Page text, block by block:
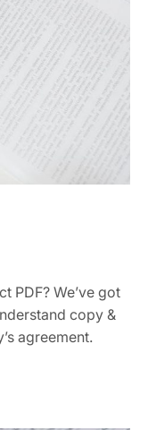
PDF? We’ve got
copy &
agreement.